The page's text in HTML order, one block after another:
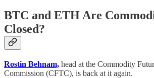
BTC and ETH Are
Closed?
Rostin Behnam, head at the Commodity
Commission (CFTC), is back at it again.